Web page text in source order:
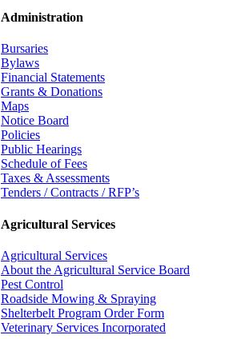
Administration
Bursaries
Bylaws
Financial Statements
Grants & Donations
Maps
Notice Board
Policies
Public Hearings
Schedule of Fees
Taxes & Assessments
Tenders / Contracts / RFP’s
Agricultural Services
Agricultural Services
About the Agricultural Service Board
Pest Control
Roadside Mowing & Spraying
Shelterbelt Program Order Form
Veterinary Services Incorporated